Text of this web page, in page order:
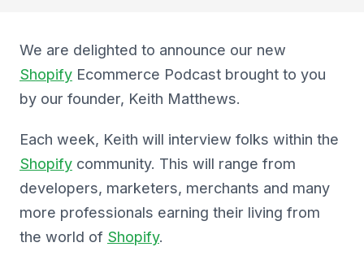
We are delighted to announce our new
Shopify Ecommerce Podcast brought to you
by our founder, Keith Matthews.
Each week, Keith will interview folks within the
Shopify community. This will range from
developers, marketers, merchants and many
more professionals earning their living from
the world of Shopify.